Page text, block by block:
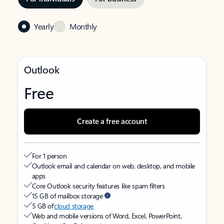
Yearly Monthly
Outlook
Free
Create a free account
For 1 person
Outlook email and calendar on web, desktop, and mobile
apps
Core Outlook security features like spam filters
15 GB of mailbox storage
5 GB ofcloud storage
Web and mobile versions of Word, Excel, PowerPoint,